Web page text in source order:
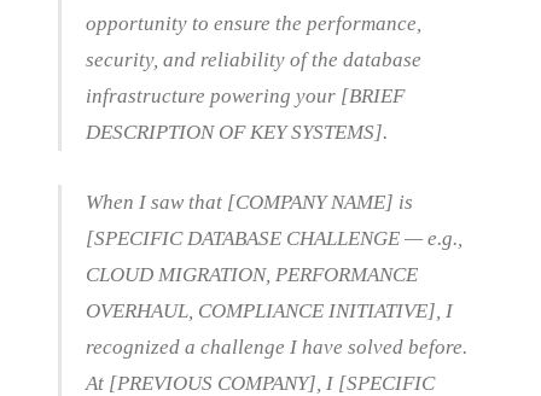
opportunity to ensure the performance,
security, and reliability of the database
infrastructure powering your [BRIEF
DESCRIPTION OF KEY SYSTEMS].
When I saw that [COMPANY NAME] is
[SPECIFIC DATABASE CHALLENGE — e.g.,
CLOUD MIGRATION, PERFORMANCE
OVERHAUL, COMPLIANCE INITIATIVE], I
recognized a challenge I have solved before.
At [PREVIOUS COMPANY], I [SPECIFIC